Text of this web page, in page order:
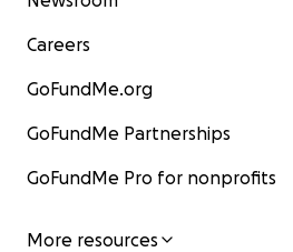
Careers
GoFundMe.org
GoFundMe Partnerships
GoFundMe Pro for nonprofits
More resources